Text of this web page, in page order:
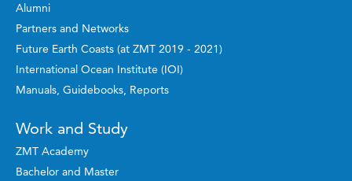
Alumni
Partners and Networks
Future Earth Coasts (at ZMT 2019 - 2021)
International Ocean Institute (IOI)
Manuals, Guidebooks, Reports
Work and Study
ZMT Academy
Bachelor and Master